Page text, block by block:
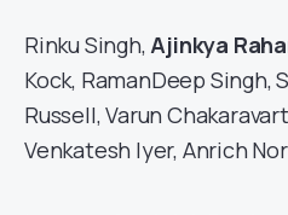
Rinku Singh,Ajinkya
Kock, RamanDeep Singh,
Russell, Varun
Venkatesh Iyer, Anrich